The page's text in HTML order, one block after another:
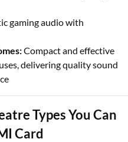
gaming audio with
Compact and effective
delivering quality sound
Types You Can
Card